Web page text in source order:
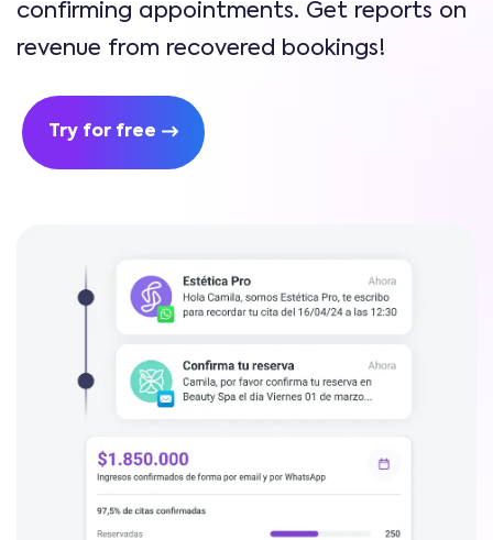
confirming appointments. Get reports on
revenue from recovered bookings!
Try for free